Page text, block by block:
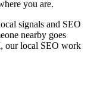
you are.
signals and SEO
nearby goes
our local SEO work